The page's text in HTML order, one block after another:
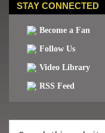
STAY CONNECTED
Become a Fan
Follow Us
Video Library
RSS Feed